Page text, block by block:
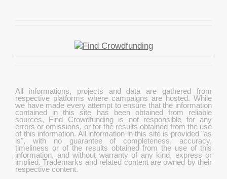
All informations, projects and data are gathered from
respective platforms where campaigns are hosted. While
we have made every attempt to ensure that the information
contained in this site has been obtained from reliable
sources, Find Crowdfunding is not responsible for any
errors or omissions, or for the results obtained from the use
of this information. All information in this site is provided "as
is", with no guarantee of completeness, accuracy,
timeliness or of the results obtained from the use of this
information, and without warranty of any kind, express or
implied. Trademarks and related content are owned by their
respective content.